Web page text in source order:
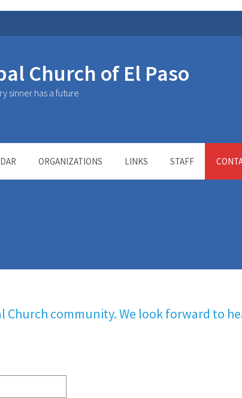
Church of El Paso
sinner has a future
ORGANIZATIONS LINKS STAFF
Church community. We look forward to